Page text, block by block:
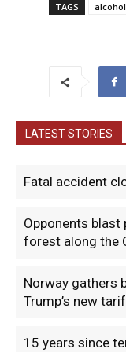
TAGS alcohol
LATEST STORIES
Fatal accident
Opponents blast
forest along the
Norway gathers
Trump’s new
15 years since